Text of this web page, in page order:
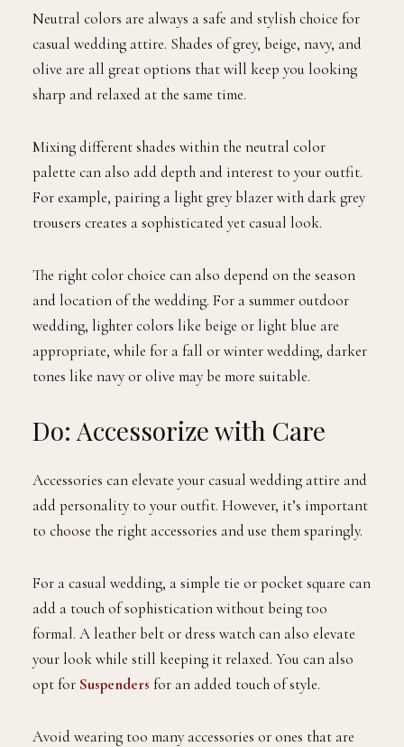
Neutral colors are always a safe and stylish choice for
casual wedding attire. Shades of grey, beige, navy, and
olive are all great options that will keep you looking
sharp and relaxed at the same time.
Mixing different shades within the neutral color
palette can also add depth and interest to your outfit.
For example, pairing a light grey blazer with dark grey
trousers creates a sophisticated yet casual look.
The right color choice can also depend on the season
and location of the wedding. For a summer outdoor
wedding, lighter colors like beige or light blue are
appropriate, while for a fall or winter wedding, darker
tones like navy or olive may be more suitable.
Do: Accessorize with Care
Accessories can elevate your casual wedding attire and
add personality to your outfit. However, it’s important
to choose the right accessories and use them sparingly.
For a casual wedding, a simple tie or pocket square can
add a touch of sophistication without being too
formal. A leather belt or dress watch can also elevate
your look while still keeping it relaxed. You can also
opt for Suspenders for an added touch of style.
Avoid wearing too many accessories or ones that are